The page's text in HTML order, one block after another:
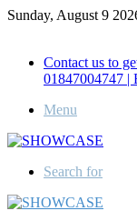
Sunday, August 9
Contact us to
01847004747 |
Menu
Search for